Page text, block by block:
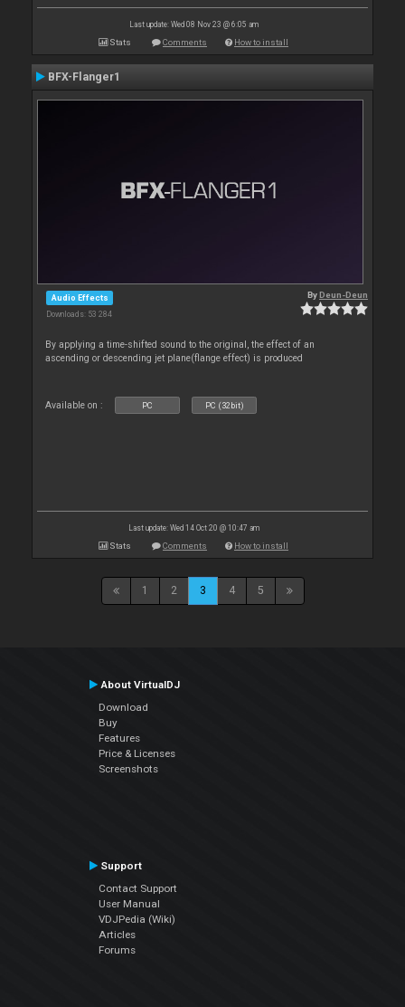
Last update: Wed 08 Nov 23 @ 6:05 am
Stats Comments How to install
BFX-Flanger1
Audio Effects
Downloads: 53 284
ByDeun-Deun
By applying a time-shifted sound to the original, the effect of an
ascending or descending jet plane(flange effect) is produced
Available on : PC PC (32bit)
Last update: Wed 14 Oct 20 @ 10:47 am
Stats Comments How to install
1 2 3 4 5
About VirtualDJ
Download
Buy
Features
Price & Licenses
Screenshots
Support
Contact Support
User Manual
VDJPedia (Wiki)
Articles
Forums